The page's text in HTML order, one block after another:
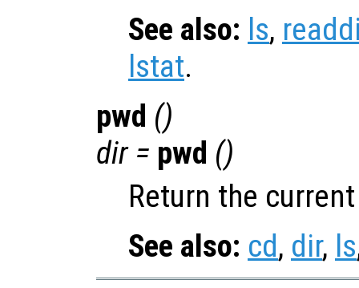
See also: ls,
lstat.
pwd ()
dir= pwd ()
Return the
See also: cd, dir, ls